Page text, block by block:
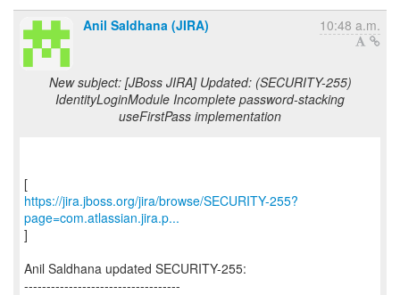
Anil Saldhana (JIRA) 10:48 a.m.
New subject: [JBoss JIRA] Updated: (SECURITY-255)
IdentityLoginModule Incomplete password-stacking
useFirstPass implementation
https://jira.jboss.org/jira/browse/SECURITY-255?
page=com.atlassian.jira.p...
]
Anil Saldhana updated SECURITY-255:
-----------------------------------